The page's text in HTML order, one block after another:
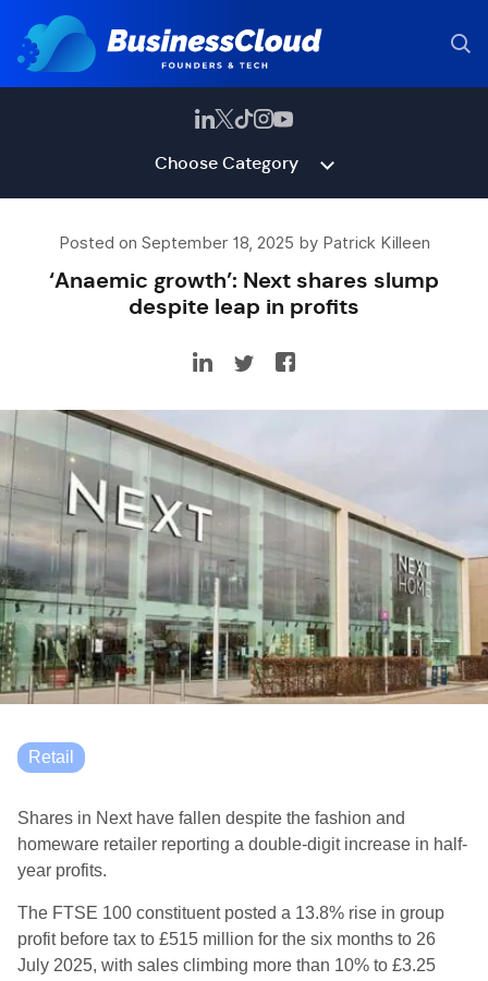
Choose Category
Posted on September 18, 2025 by Patrick Killeen
‘Anaemic growth’: Next shares slump
despite leap in profits
Retail
Shares in Next have fallen despite the fashion and
homeware retailer reporting a double-digit increase in half-
year profits.
The FTSE 100 constituent posted a 13.8% rise in group
profit before tax to £515 million for the six months to 26
July 2025, with sales climbing more than 10% to £3.25